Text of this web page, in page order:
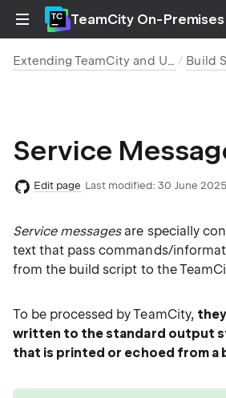
TeamCity On-Premises
Extending TeamCity and Using REST API for Integration
Service
Edit page Last modified: 30 June 2025
Service messagesare specially
text that pass commands/
from the build script to the
To be processed by TeamCity,
written to the standard output
that is printed or echoed from a